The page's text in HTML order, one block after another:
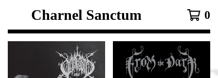
Charnel Sanctum 0
F